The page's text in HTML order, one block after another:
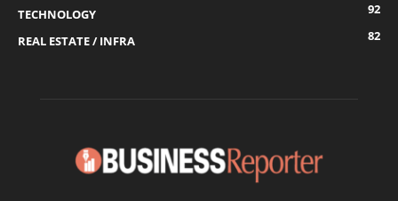
TECHNOLOGY
92
REAL ESTATE / INFRA
82